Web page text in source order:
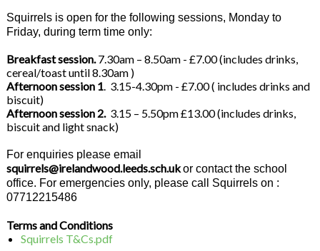
Squirrels is open for the following sessions, Monday to
Friday, during term time only:
Breakfast session.7.30am – 8.50am - £7.00 (includes drinks,
cereal/toast until 8.30am )
Afternoon session 1. 3.15-4.30pm - £7.00 ( includes drinks and
biscuit)
Afternoon session 2.3.15 – 5.50pm £13.00 (includes drinks,
biscuit and light snack)
For enquiries please email
squirrels@irelandwood.leeds.sch.ukor contact the school
office. For emergencies only, please call Squirrels on :
07712215486
Terms and Conditions
Squirrels T&Cs.pdf